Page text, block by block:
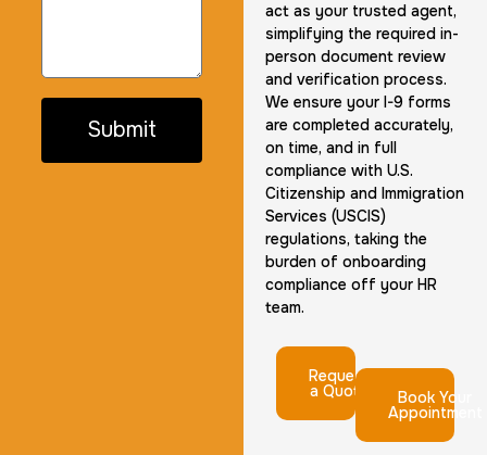
act as your trusted agent,
simplifying the required in-
person document review
and verification process.
We ensure your I-9 forms
are completed accurately,
on time, and in full
compliance with U.S.
Citizenship and Immigration
Services (USCIS)
regulations, taking the
burden of onboarding
compliance off your HR
team.
Request
a Quote Book Your
Appointment
Submit